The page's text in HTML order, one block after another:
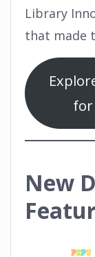
Library
that made
for
New